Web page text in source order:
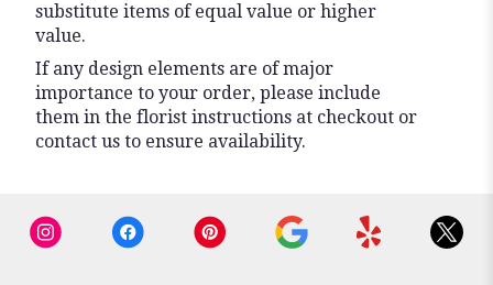
substitute items of equal value or higher
value.
If any design elements are of major
importance to your order, please include
them in the florist instructions at checkout or
contact us to ensure availability.